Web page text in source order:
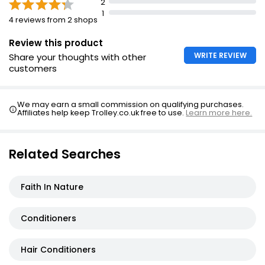
Expert Hair Care Dream Lengths Conditioner
£1.29
4 reviews from 2 shops
1
Review this product
Share your thoughts with other
customers
WRITE REVIEW
We may earn a small commission on qualifying purchases.
Affiliates help keep Trolley.co.uk free to use.Learn more here.
Related Searches
Faith In Nature
Conditioners
Hair Conditioners